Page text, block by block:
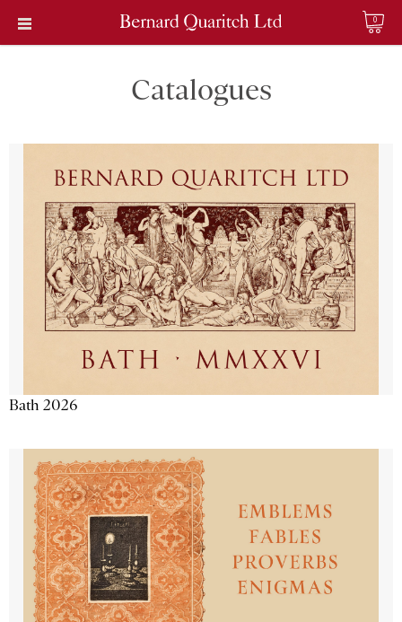
0
Catalogues
Bath 2026